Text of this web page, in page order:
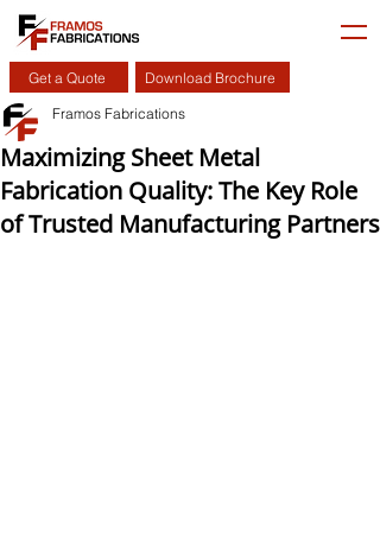
Get a Quote Download Brochure
Maximizing Sheet Metal
Fabrication Quality: The Key Role
of Trusted Manufacturing Partners
Framos Fabrications